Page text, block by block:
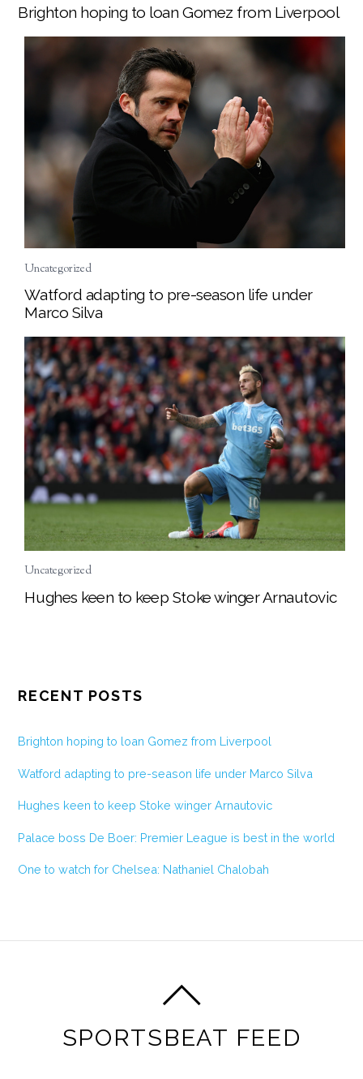
Brighton hoping to loan Gomez from Liverpool
Uncategorized
Watford adapting to pre-season life under
Marco Silva
Uncategorized
Hughes keen to keep Stoke winger Arnautovic
RECENT POSTS
Brighton hoping to loan Gomez from Liverpool
Watford adapting to pre-season life under Marco Silva
Hughes keen to keep Stoke winger Arnautovic
Palace boss De Boer: Premier League is best in the world
One to watch for Chelsea: Nathaniel Chalobah
SPORTSBEAT FEED